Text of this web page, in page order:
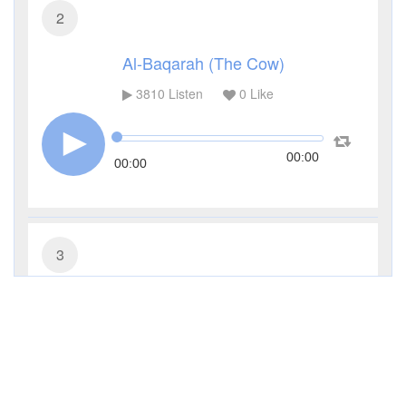
2
Al-Baqarah (The Cow)
3810 Listen 0 Like
00:00 00:00
3